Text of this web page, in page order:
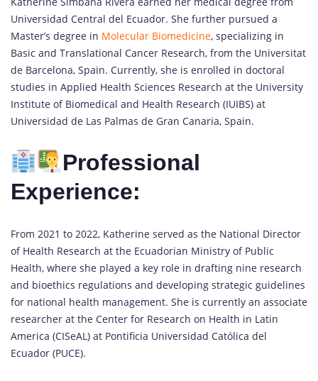
Universidad Central del Ecuador. She further pursued a
Master’s degree in Molecular Biomedicine, specializing in
Basic and Translational Cancer Research, from the Universitat
de Barcelona, Spain. Currently, she is enrolled in doctoral
studies in Applied Health Sciences Research at the University
Institute of Biomedical and Health Research (IUIBS) at
Universidad de Las Palmas de Gran Canaria, Spain.
Professional
Experience:
From 2021 to 2022, Katherine served as the National Director
of Health Research at the Ecuadorian Ministry of Public
Health, where she played a key role in drafting nine research
and bioethics regulations and developing strategic guidelines
for national health management. She is currently an associate
researcher at the Center for Research on Health in Latin
America (CISeAL) at Pontificia Universidad Católica del
Ecuador (PUCE).